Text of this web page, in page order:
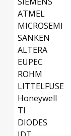
ATMEL
MICROSEMI
SANKEN
ALTERA
EUPEC
ROHM
LITTELFUSE
Honeywell
TI
DIODES